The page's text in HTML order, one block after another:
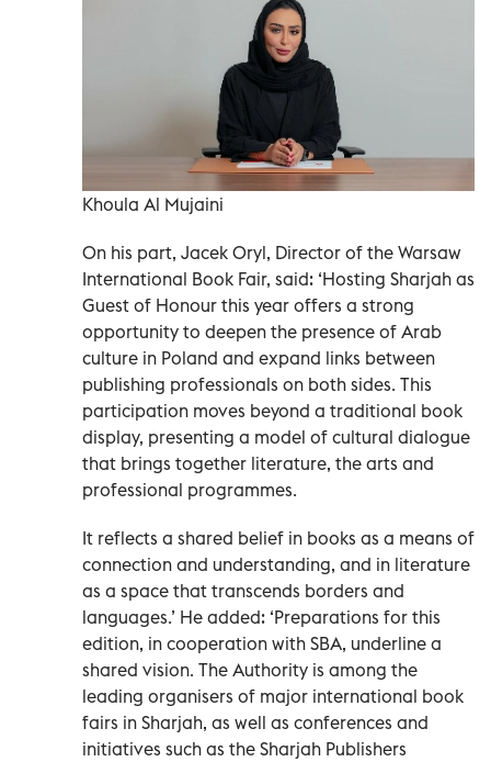
Khoula Al Mujaini
On his part, Jacek Oryl, Director of the Warsaw
International Book Fair, said: ‘Hosting Sharjah as
Guest of Honour this year offers a strong
opportunity to deepen the presence of Arab
culture in Poland and expand links between
publishing professionals on both sides. This
participation moves beyond a traditional book
display, presenting a model of cultural dialogue
that brings together literature, the arts and
professional programmes.
It reflects a shared belief in books as a means of
connection and understanding, and in literature
as a space that transcends borders and
languages.’ He added: ‘Preparations for this
edition, in cooperation with SBA, underline a
shared vision. The Authority is among the
leading organisers of major international book
fairs in Sharjah, as well as conferences and
initiatives such as the Sharjah Publishers